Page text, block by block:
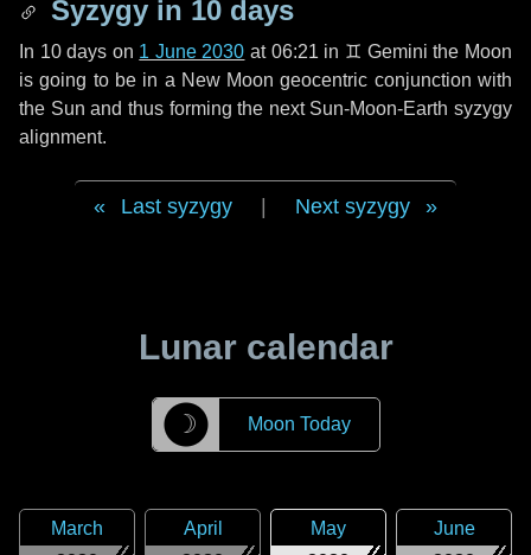
Syzygy in 10 days
In 10 days on 1 June 2030 at 06:21 in ♊ Gemini the Moon
is going to be in a New Moon geocentric conjunction with
the Sun and thus forming the next Sun-Moon-Earth syzygy
alignment.
Last syzygy Next syzygy
Lunar calendar
☽ Moon Today
March
April
May
June